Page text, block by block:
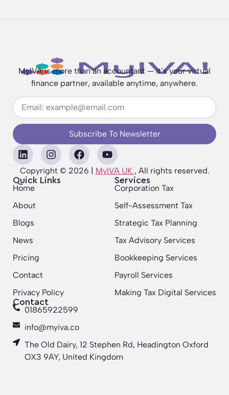
MyIVA is more than an accountant — it’s your virtual
finance partner, available anytime, anywhere.
Subscribe To Newsletter
Copyright © 2026 | MyIVA UK , All rights reserved.
Quick Links
Home
About
Blogs
News
Pricing
Contact
Privacy Policy
Services
Corporation Tax
Self-Assessment Tax
Strategic Tax Planning
Tax Advisory Services
Bookkeeping Services
Payroll Services
Making Tax Digital Services
Contact
01865922599
info@myiva.co
The Old Dairy, 12 Stephen Rd, Headington Oxford
OX3 9AY, United Kingdom